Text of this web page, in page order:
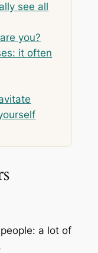
see all
you?
it often
a lot of